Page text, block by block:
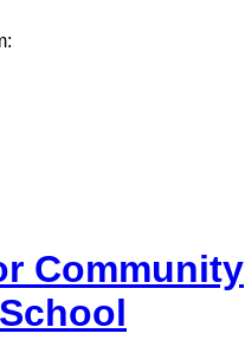
Community